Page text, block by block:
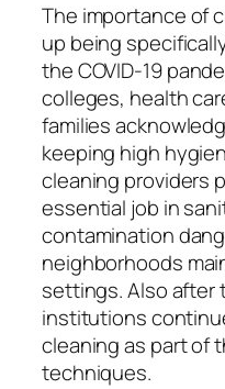
The importance of
up being
the COVID-19
colleges, health
families
keeping high
cleaning providers
essential job in
contamination
neighborhoods
settings. Also after
institutions
cleaning as part of
techniques.